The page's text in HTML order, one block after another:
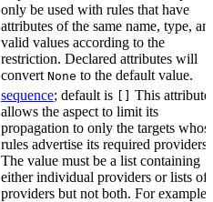
only be used with rules that have
attributes of the same name, type,
valid values according to the
restriction. Declared attributes will
convert None to the default value.
sequence; default is [] This attribute
allows the aspect to limit its
propagation to only the targets
rules advertise its required providers.
The value must be a list containing
either individual providers or lists of
providers but not both. For example,